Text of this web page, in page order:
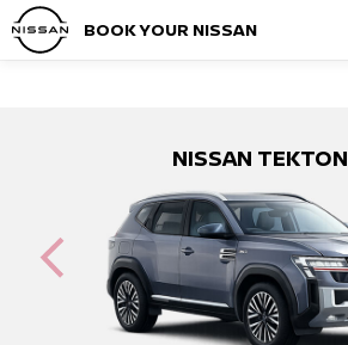
BOOK YOUR NISSAN
NISSAN TEKTON